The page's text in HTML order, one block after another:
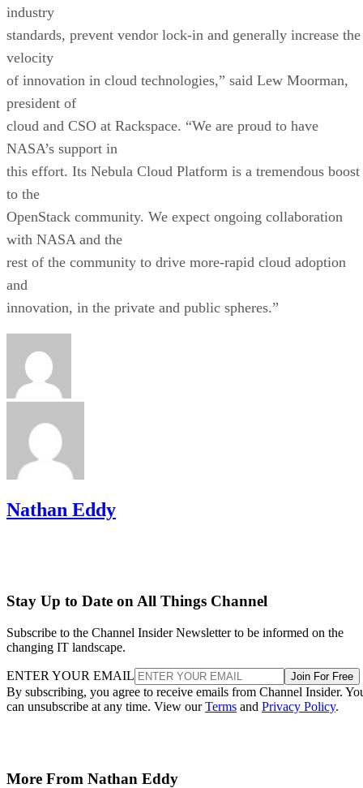
industry
standards, prevent vendor lock-in and generally increase the
velocity
of innovation in cloud technologies,” said Lew Moorman,
president of
cloud and CSO at Rackspace. “We are proud to have
NASA’s support in
this effort. Its Nebula Cloud Platform is a tremendous boost
to the
OpenStack community. We expect ongoing collaboration
with NASA and the
rest of the community to drive more-rapid cloud adoption
and
innovation, in the private and public spheres.”
Nathan Eddy
Stay Up to Date on All Things Channel
Subscribe to the Channel Insider Newsletter to be informed on the
changing IT landscape.
ENTER YOUR EMAIL Join For Free
By subscribing, you agree to receive emails from Channel Insider.
can unsubscribe at any time. View ourTerms and Privacy Policy.
More From Nathan Eddy